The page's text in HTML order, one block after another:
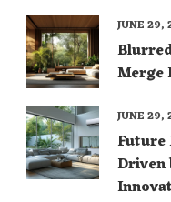
Merge
JUNE 29,
Future
Driven
JUNE 29,